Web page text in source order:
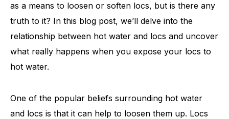
as a means to loosen or soften locs, but is there any
truth to it? In this blog post, we’ll delve into the
relationship between hot water and locs and uncover
what really happens when you expose your locs to
hot water.
One of the popular beliefs surrounding hot water
and locs is that it can help to loosen them up. Locs